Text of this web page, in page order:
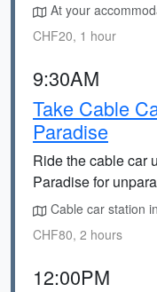
At your
CHF20, 1 hour
9:30AM
Take Cable
Paradise
Ride the cable car
Paradise for
Cable car station
CHF80, 2 hours
12:00PM